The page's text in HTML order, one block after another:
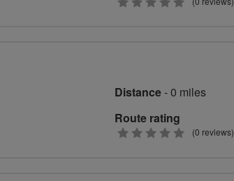
Distance- 0 miles
Route rating
0
(0 reviews)